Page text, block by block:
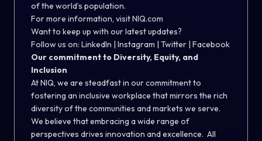
of the world’s population.
For more information, visit NIQ.com
Want to keep up with our latest updates?
Follow us on: LinkedIn | Instagram | Twitter | Facebook
Our commitment to Diversity, Equity, and
Inclusion
At NIQ, we are steadfast in our commitment to
fostering an inclusive workplace that mirrors the rich
diversity of the communities and markets we serve.
We believe that embracing a wide range of
perspectives drives innovation and excellence. All